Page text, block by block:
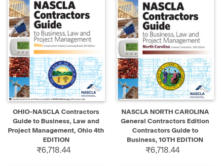
OHIO-NASCLA Contractors
Guide to Business, Law and
Project Management, Ohio 4th
EDITION
₹6,718.44
NASCLA NORTH CAROLINA
General Contractors Edition
Contractors Guide to
Business, 10TH EDITION
₹6,718.44